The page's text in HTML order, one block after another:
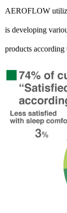
AEROFLOW
is developing
products